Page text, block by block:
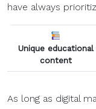
have always
Unique educational
content
As long as digital